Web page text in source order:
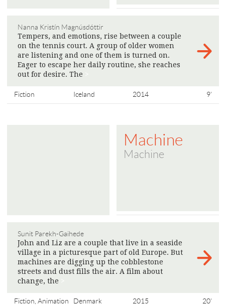
Nanna Kristín Magnúsdóttir
Tempers, and emotions, rise between a couple
on the tennis court. A group of older women
are listening and one of them is turned on.
Eager to escape her daily routine, she reaches
out for desire. The
Fiction Iceland 2014 9'
Machine
Machine
Sunit Parekh-Gaihede
John and Liz are a couple that live in a seaside
village in a picturesque part of old Europe. But
machines are digging up the cobblestone
streets and dust fills the air. A film about
change, the
Fiction, Animation Denmark 2015 20'